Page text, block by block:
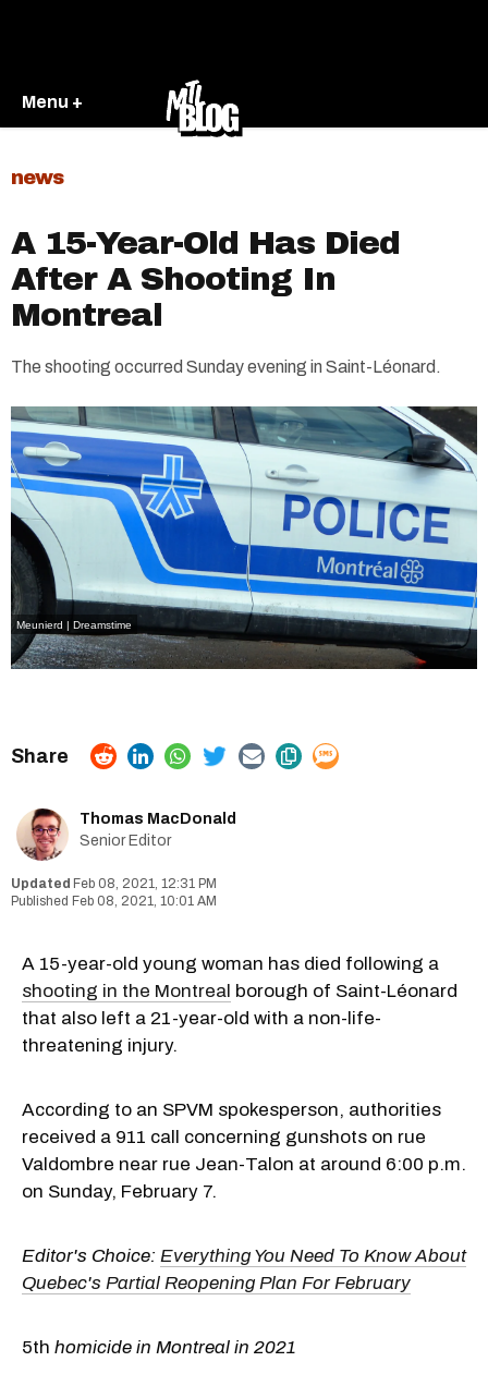
Menu +
news
A 15-Year-Old Has Died
After A Shooting In
Montreal
The shooting occurred Sunday evening in Saint-Léonard.
Meunierd | Dreamstime
Thomas MacDonald
Senior Editor
Feb 08, 2021, 12:31 PM
Feb 08, 2021, 10:01 AM
A 15-year-old young woman has died following a
shooting in the Montreal borough of Saint-Léonard
that also left a 21-year-old with a non-life-
threatening injury.
According to an SPVM spokesperson, authorities
received a 911 call concerning gunshots on rue
Valdombre near rue Jean-Talon at around 6:00 p.m.
on Sunday, February 7.
Editor's Choice: Everything You Need To Know About
Quebec's Partial Reopening Plan For February
5th homicide in Montreal in 2021